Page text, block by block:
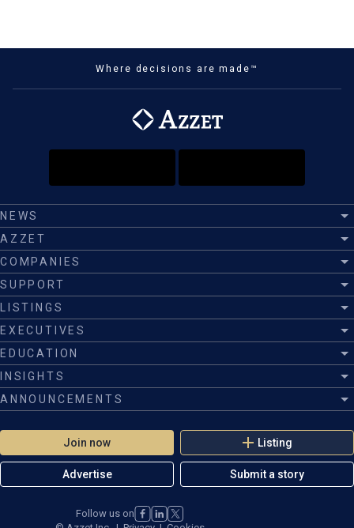
Where decisions are made™
Join now Listing
Advertise Submit a story
NEWS
AZZET
COMPANIES
SUPPORT
LISTINGS
EXECUTIVES
EDUCATION
INSIGHTS
ANNOUNCEMENTS
Follow us on